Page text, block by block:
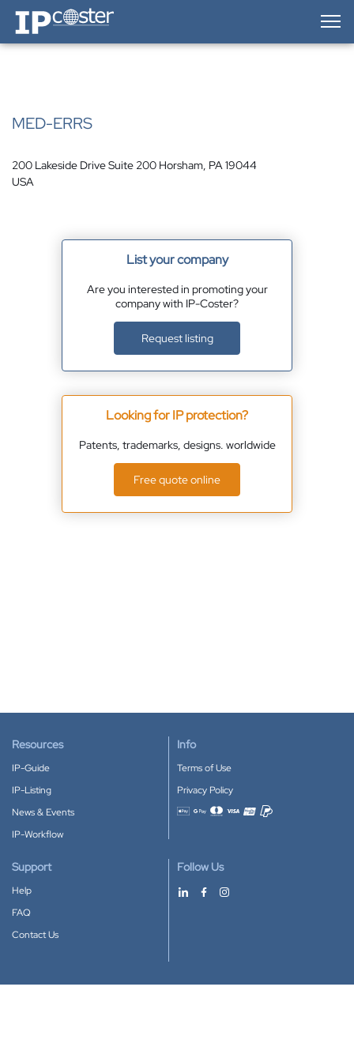
IP-Coster — Home
MED-ERRS
200 Lakeside Drive Suite 200 Horsham, PA 19044
USA
List your company
Are you interested in promoting your
company with IP-Coster?
Request listing
Looking for IP protection?
Patents, trademarks, designs. worldwide
Free quote online
Resources
IP-Guide
IP-Listing
News & Events
IP-Workflow
Info
Terms of Use
Privacy Policy
Accepted payment methods
Support
Help
FAQ
Contact Us
Follow Us